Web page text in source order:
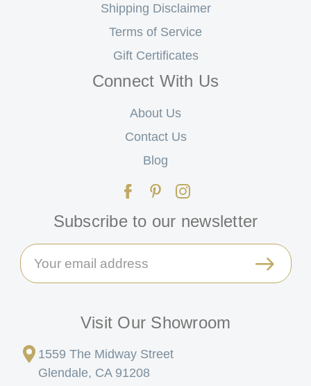
Shipping Disclaimer
Terms of Service
Gift Certificates
Connect With Us
About Us
Contact Us
Blog
Subscribe to our newsletter
Email
Address
Visit Our Showroom
1559 The Midway Street
Glendale, CA 91208